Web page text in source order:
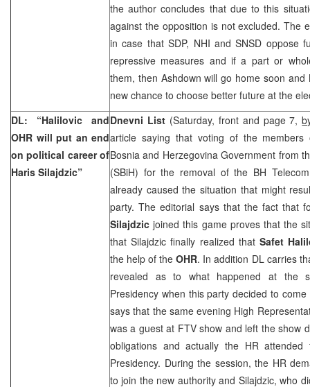
the author concludes that due to this
against the opposition is not excluded. The
in case that SDP, NHI and SNSD oppose
repressive measures and if a part or
them, then Ashdown will go home soon and
new chance to choose better future at the
DL: “Halilovic and
OHR will put an end
on political career of
Haris Silajdzic”
Dnevni List(Saturday, front and page 7,
article saying that voting of the
Bosnia and Herzegovina Government from
(SBiH) for the removal of the BH
already caused the situation that might
party. The editorial says that the fact that
Silajdzic joined this game proves that the
that Silajdzic finally realized thatSafet
the help of theOHR. In addition DL carries
revealed as to what happened at the
Presidency when this party decided to
says that the same evening High
was a guest at FTV show and left the show
obligations and actually the HR
Presidency. During the session, the HR
to join the new authority and Silajdzic, who